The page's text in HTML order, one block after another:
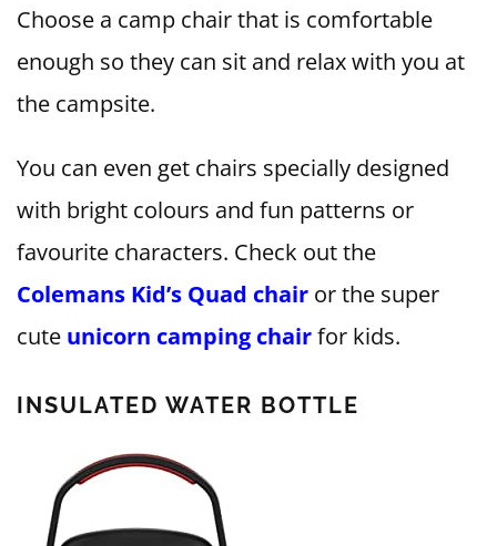
Choose a camp chair that is comfortable
enough so they can sit and relax with you at
the campsite.
You can even get chairs specially designed
with bright colours and fun patterns or
favourite characters. Check out the
Colemans Kid’s Quad chair or the super
cute unicorn camping chairfor kids.
INSULATED WATER BOTTLE